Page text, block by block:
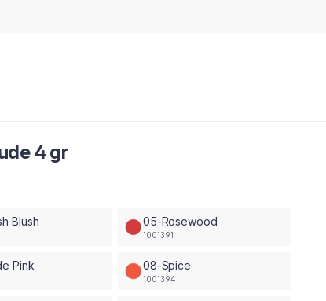
4 gr
Blush 05-Rosewood
1001391
Pink 08-Spice
1001394